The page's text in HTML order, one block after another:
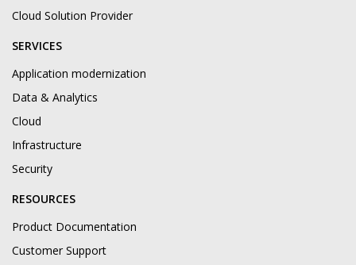
Cloud Solution Provider
SERVICES
Application modernization
Data & Analytics
Cloud
Infrastructure
Security
RESOURCES
Product Documentation
Customer Support